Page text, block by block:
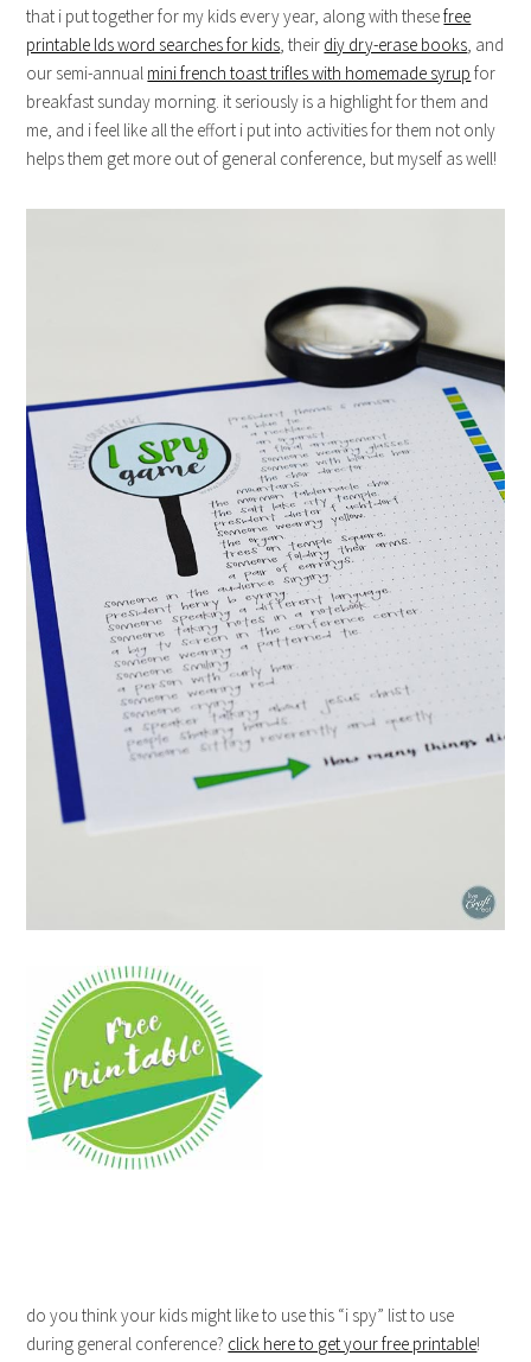
that i put together for my kids every year, along with thesefree
printable lds word searches for kids, their diy dry-erase books, and
our semi-annual mini french toast trifles with homemade syrup for
breakfast sunday morning. it seriously is a highlight for them and
me, and i feel like all the effort i put into activities for them not only
helps them get more out of general conference, but myself as well!
do you think your kids might like to use this “i spy” list to use
during general conference? click here to get your free printable!